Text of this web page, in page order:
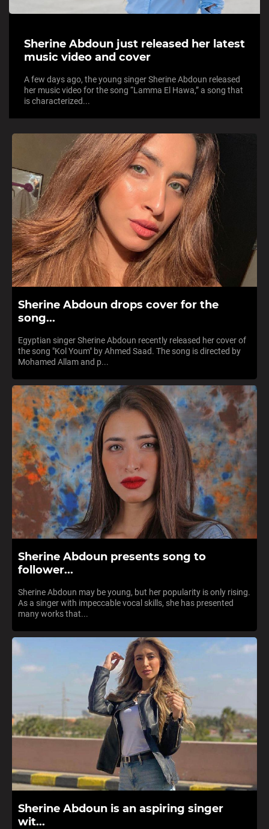
Sherine Abdoun just released her latest
music video and cover
A few days ago, the young singer Sherine Abdoun released
her music video for the song “Lamma El Hawa,” a song that
is characterized...
Sherine Abdoun drops cover for the
song...
Egyptian singer Sherine Abdoun recently released her cover of
the song "Kol Youm" by Ahmed Saad. The song is directed by
Mohamed Allam and p...
Sherine Abdoun presents song to
follower...
Sherine Abdoun may be young, but her popularity is only rising.
As a singer with impeccable vocal skills, she has presented
many works that...
Sherine Abdoun is an aspiring singer
wit...